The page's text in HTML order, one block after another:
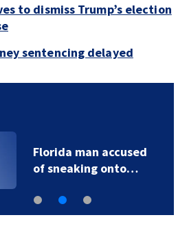
to dismiss Trump’s election
sentencing delayed
Florida man accused
of sneaking onto…